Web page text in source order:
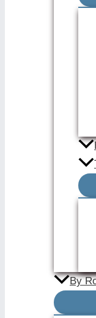
By